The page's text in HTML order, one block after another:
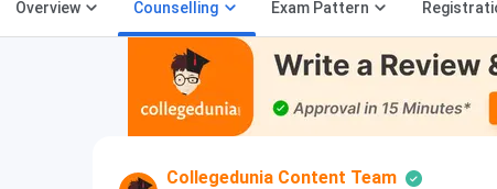
Overview Counselling Exam Pattern
Collegedunia Content Team